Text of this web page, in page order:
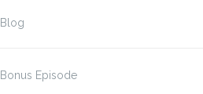
Blog
Bonus Episode